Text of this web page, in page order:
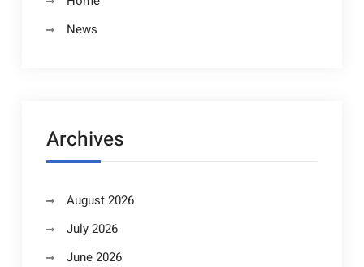
News
Archives
August 2026
July 2026
June 2026